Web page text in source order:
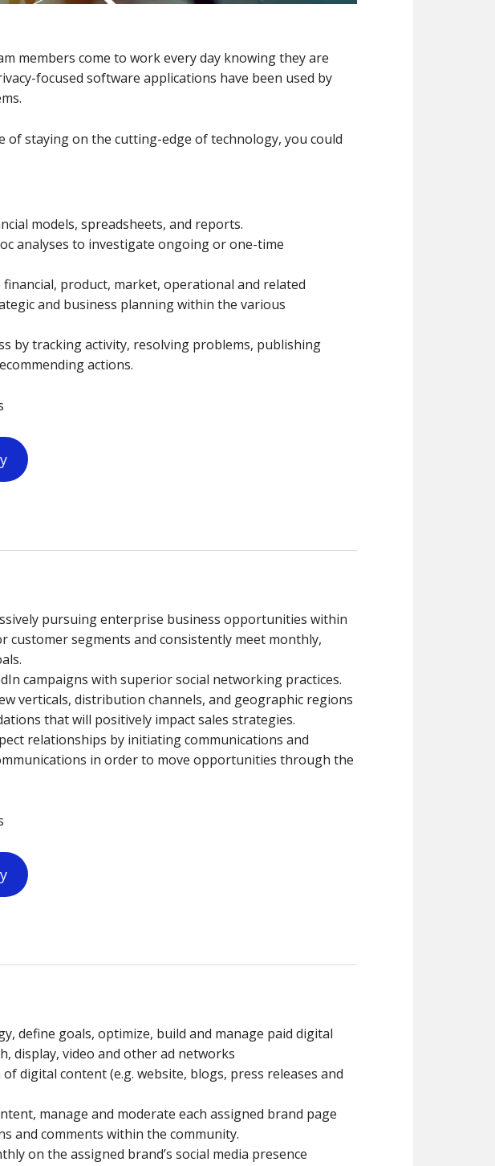
members come to work every day knowing they are
focused software applications have been used by
of staying on the cutting-edge of technology, you could
models, spreadsheets, and reports.
analyses to investigate ongoing or one-time
product, market, operational and related
and business planning within the various
by tracking activity, resolving problems, publishing
actions.
pursuing enterprise business opportunities within
customer segments and consistently meet monthly,
campaigns with superior social networking practices.
verticals, distribution channels, and geographic regions
that will positively impact sales strategies.
relationships by initiating communications and
in order to move opportunities through the
define goals, optimize, build and manage paid digital
display, video and other ad networks
digital content (e.g. website, blogs, press releases and
manage and moderate each assigned brand page
and comments within the community.
on the assigned brand’s social media presence